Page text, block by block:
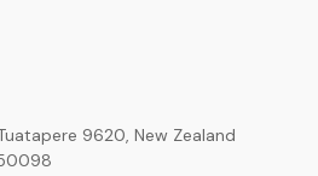
9620, New Zealand